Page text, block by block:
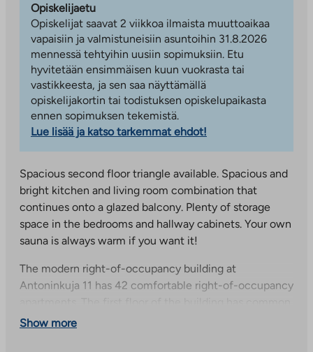
Opiskelijaetu
Opiskelijat saavat 2 viikkoa ilmaista muuttoaikaa
vapaisiin ja valmistuneisiin asuntoihin 31.8.2026
mennessä tehtyihin uusiin sopimuksiin. Etu
hyvitetään ensimmäisen kuun vuokrasta tai
vastikkeesta, ja sen saa näyttämällä
opiskelijakortin tai todistuksen opiskelupaikasta
ennen sopimuksen tekemistä.
Lue lisää ja katso tarkemmat ehdot!
Spacious second floor triangle available. Spacious and
bright kitchen and living room combination that
continues onto a glazed balcony. Plenty of storage
space in the bedrooms and hallway cabinets. Your own
sauna is always warm if you want it!
The modern right-of-occupancy building at
Antoninkuja 11 has 42 comfortable right-of-occupancy
areas with storage for outdoor equipment and strollers,
Show more